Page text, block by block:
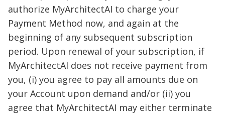
authorize MyArchitectAI to charge your
Payment Method now, and again at the
beginning of any subsequent subscription
period. Upon renewal of your subscription, if
MyArchitectAI does not receive payment from
you, (i) you agree to pay all amounts due on
your Account upon demand and/or (ii) you
agree that MyArchitectAI may either terminate